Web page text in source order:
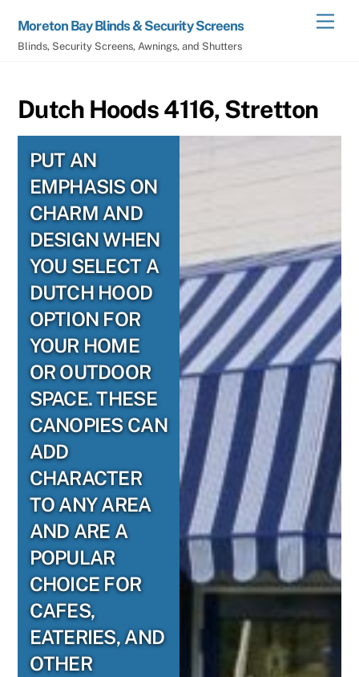
content
Moreton Bay Blinds & Security Screens
Blinds, Security Screens, Awnings, and Shutters
Dutch Hoods 4116, Stretton
PUT AN
EMPHASIS ON
CHARM AND
DESIGN WHEN
YOU SELECT A
DUTCH HOOD
OPTION FOR
YOUR HOME
OR OUTDOOR
SPACE. THESE
CANOPIES CAN
ADD
CHARACTER
TO ANY AREA
AND ARE A
POPULAR
CHOICE FOR
CAFES,
EATERIES, AND
OTHER